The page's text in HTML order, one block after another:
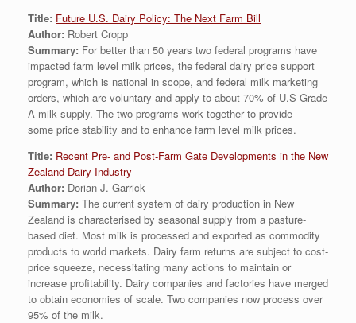
Title: Future U.S. Dairy Policy: The Next Farm Bill
Author: Robert Cropp
Summary: For better than 50 years two federal programs have
impacted farm level milk prices, the federal dairy price support
program, which is national in scope, and federal milk marketing
orders, which are voluntary and apply to about 70% of U.S Grade
A milk supply. The two programs work together to provide
some price stability and to enhance farm level milk prices.
Title: Recent Pre- and Post-Farm Gate Developments in the New
Zealand Dairy Industry
Author: Dorian J. Garrick
Summary: The current system of dairy production in New
Zealand is characterised by seasonal supply from a pasture-
based diet. Most milk is processed and exported as commodity
products to world markets. Dairy farm returns are subject to cost-
price squeeze, necessitating many actions to maintain or
increase profitability. Dairy companies and factories have merged
to obtain economies of scale. Two companies now process over
95% of the milk.